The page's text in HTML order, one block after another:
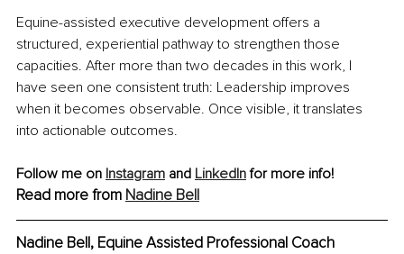
Equine-assisted executive development offers a
structured, experiential pathway to strengthen those
capacities. After more than two decades in this work, I
have seen one consistent truth: Leadership improves
when it becomes observable. Once visible, it translates
into actionable outcomes.
Follow me on Instagram and LinkedIn for more info!
Read more from Nadine Bell
Nadine Bell, Equine Assisted Professional Coach